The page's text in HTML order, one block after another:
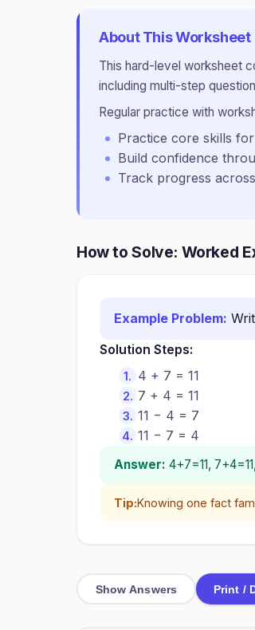
About This Worksheet
This hard-level worksheet
including multi-step
Regular practice with
Practice core skills
Build confidence
Track progress
How to Solve: Worked
Example Problem:
Solution Steps:
4 + 7 = 11
7 + 4 = 11
11 − 4 = 7
11 − 7 = 4
Answer: 4+7=11,
Tip:Knowing one fact
Show Answers Print /